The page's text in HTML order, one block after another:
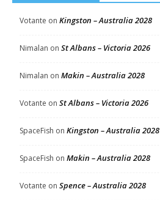
Votante on Kingston – Australia 2028
Nimalan on St Albans – Victoria 2026
Nimalan on Makin – Australia 2028
Votante on St Albans – Victoria 2026
SpaceFish on Kingston – Australia 2028
SpaceFish on Makin – Australia 2028
Votante on Spence – Australia 2028